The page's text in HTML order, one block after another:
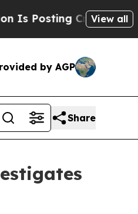
Cryptic Biblical
View all
by AGP
Share